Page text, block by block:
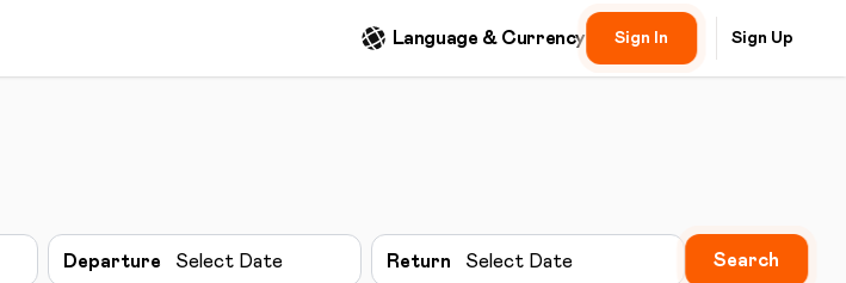
Language & Currency Sign In Sign Up
Departure Select Date Return Select Date Search